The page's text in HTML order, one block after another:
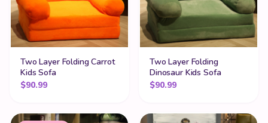
Two Layer Folding Carrot
Kids Sofa
$90.99
Two Layer Folding
Dinosaur Kids Sofa
$90.99